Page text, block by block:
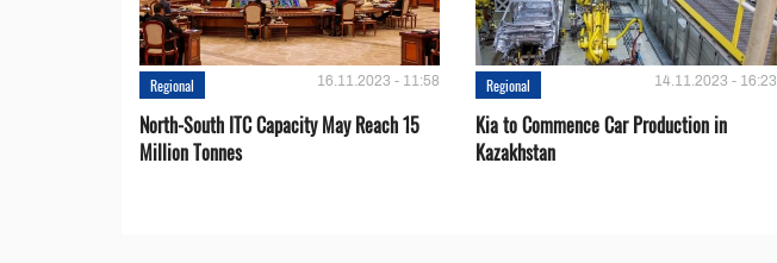
Regional 16.11.2023 - 11:58
North-South ITC Capacity May Reach 15
Million Tonnes
Regional 14.11.2023 - 16:23
Kia to Сommence Сar Production in
Kazakhstan